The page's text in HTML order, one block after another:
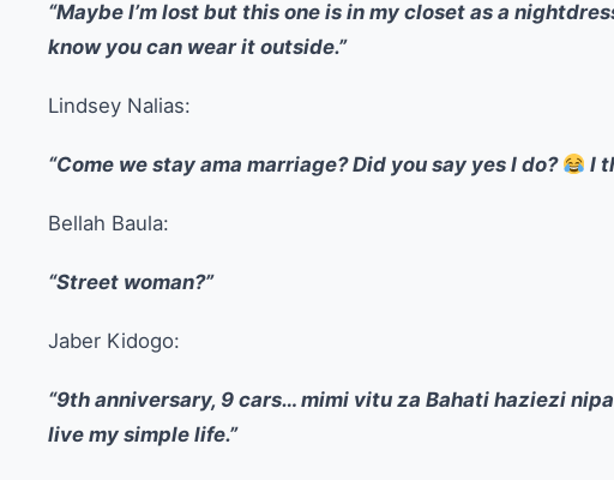
“Maybe I’m lost but this one is in my closet as a
know you can wear it outside.”
Lindsey Nalias:
“Come we stay ama marriage? Did you say yes I do? I
Bellah Baula:
“Street woman?”
Jaber Kidogo:
“9th anniversary, 9 cars… mimi vitu za Bahati haziezi
live my simple life.”